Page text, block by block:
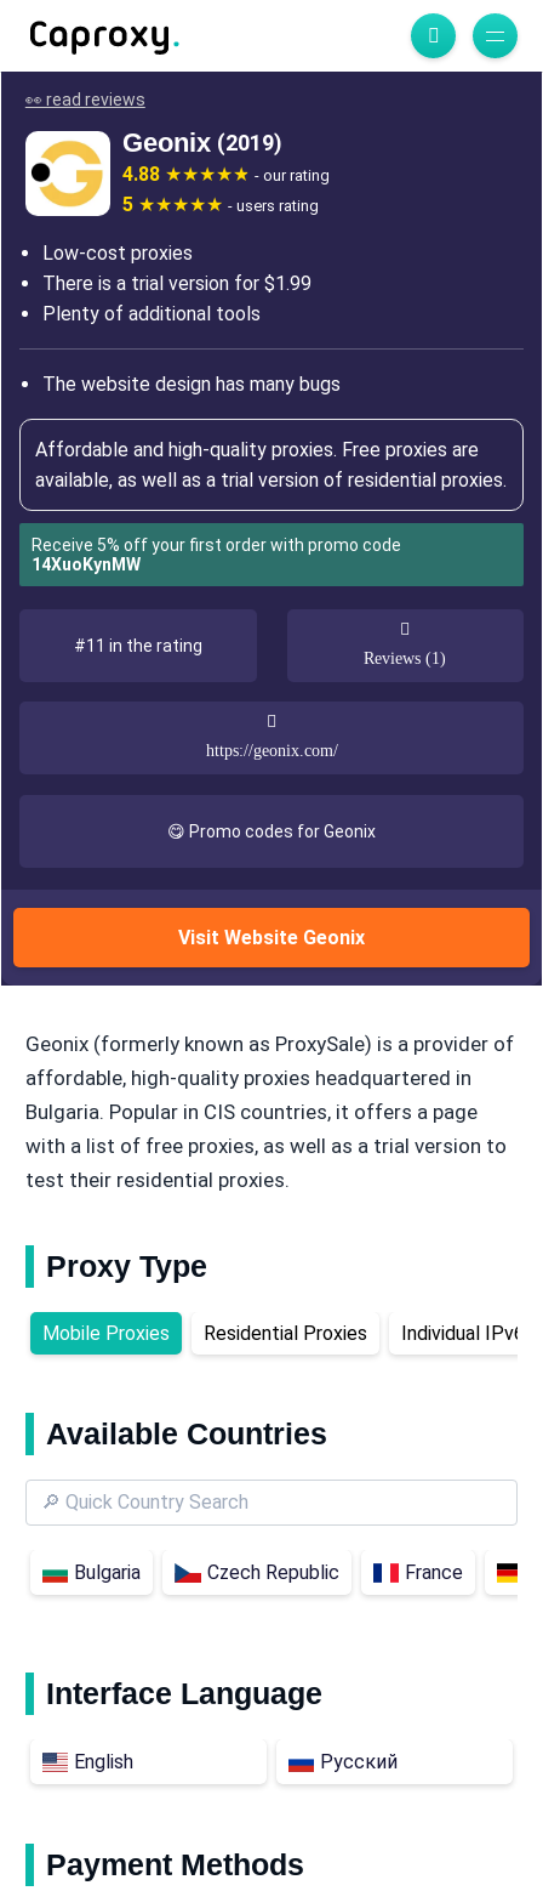
👀 read reviews
Geonix (2019)
4.88 - our rating
5 - users rating
Low-cost proxies
There is a trial version for $1.99
Plenty of additional tools
The website design has many bugs
Affordable and high-quality proxies. Free proxies are
available, as well as a trial version of residential proxies.
Receive 5% off your first order with promo code
14XuoKynMW
#11 in the rating
Reviews (1)
https://geonix.com/
😋 Promo codes for Geonix
Visit Website Geonix
Geonix (formerly known as ProxySale) is a provider of
affordable, high-quality proxies headquartered in
Bulgaria. Popular in CIS countries, it offers a page
with a list of free proxies, as well as a trial version to
test their residential proxies.
Proxy Type
Mobile Proxies Residential Proxies Individual IPv6
Available Countries
Bulgaria Czech Republic France
Interface Language
English Русский
Payment Methods